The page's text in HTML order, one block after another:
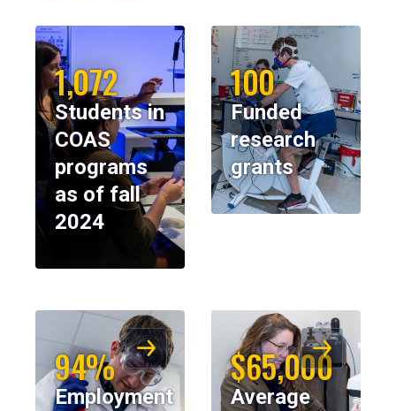
1,072
Students in
COAS
programs
as of fall
2024
100
Funded
research
grants
94%
Employment
$65,000
Average